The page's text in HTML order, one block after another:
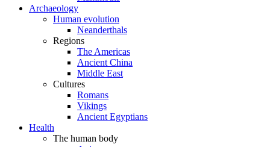
Archaeology
Human evolution
Neanderthals
Regions
The Americas
Ancient China
Middle East
Cultures
Romans
Vikings
Ancient Egyptians
Health
The human body